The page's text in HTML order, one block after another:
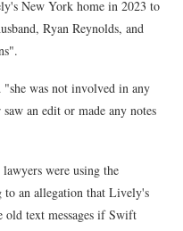
New York home in 2023 to
Ryan Reynolds, and
"she was not involved in any
an edit or made any notes
were using the
to an allegation that Lively's
old text messages if Swift